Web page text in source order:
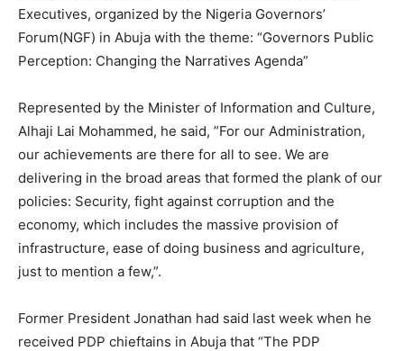
Executives, organized by the Nigeria Governors’
Forum(NGF) in Abuja with the theme: “Governors Public
Perception: Changing the Narratives Agenda”
Represented by the Minister of Information and Culture,
Alhaji Lai Mohammed, he said, ”For our Administration,
our achievements are there for all to see. We are
delivering in the broad areas that formed the plank of our
policies: Security, fight against corruption and the
economy, which includes the massive provision of
infrastructure, ease of doing business and agriculture,
just to mention a few,”.
Former President Jonathan had said last week when he
received PDP chieftains in Abuja that “The PDP